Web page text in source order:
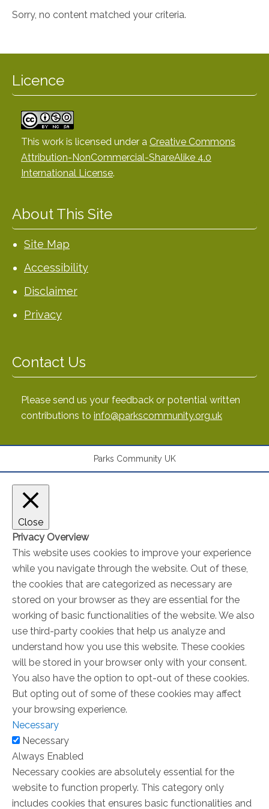
Sorry, no content matched your criteria.
Licence
This work is licensed under a Creative Commons
Attribution-NonCommercial-ShareAlike 4.0
International License.
About This Site
Site Map
Accessibility
Disclaimer
Privacy
Contact Us
Please send us your feedback or potential written
contributions to info@parkscommunity.org.uk
Parks Community UK
Close
Privacy Overview
This website uses cookies to improve your experience
while you navigate through the website. Out of these,
the cookies that are categorized as necessary are
stored on your browser as they are essential for the
working of basic functionalities of the website. We also
use third-party cookies that help us analyze and
understand how you use this website. These cookies
will be stored in your browser only with your consent.
You also have the option to opt-out of these cookies.
But opting out of some of these cookies may affect
your browsing experience.
Necessary
Necessary
Always Enabled
Necessary cookies are absolutely essential for the
website to function properly. This category only
includes cookies that ensures basic functionalities and